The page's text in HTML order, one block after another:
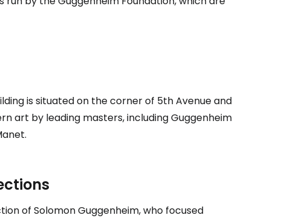
is situated on the corner of 5th Avenue and
art by leading masters, including Guggenheim
of Solomon Guggenheim, who focused